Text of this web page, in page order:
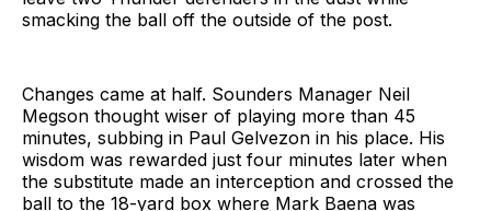
smacking the ball off the outside of the post.
Changes came at half. Sounders Manager Neil
Megson thought wiser of playing more than 45
minutes, subbing in Paul Gelvezon in his place. His
wisdom was rewarded just four minutes later when
the substitute made an interception and crossed the
ball to the 18-yard box where Mark Baena was